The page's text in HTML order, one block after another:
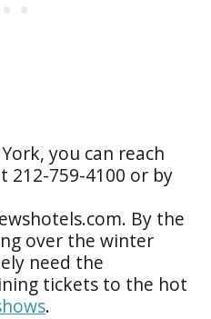
you can reach
212-759-4100 or by
. By the
over the winter
need the
tickets to the hot
.